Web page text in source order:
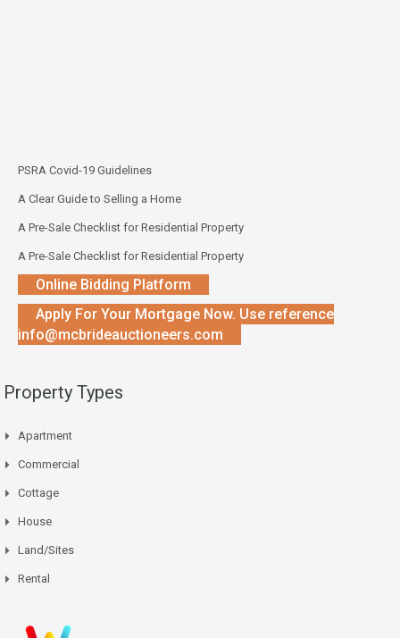
PSRA Covid-19 Guidelines
A Clear Guide to Selling a Home
A Pre-Sale Checklist for Residential Property
A Pre-Sale Checklist for Residential Property
Online Bidding Platform
Apply For Your Mortgage Now. Use reference
info@mcbrideauctioneers.com
Property Types
Apartment
Commercial
Cottage
House
Land/Sites
Rental